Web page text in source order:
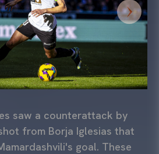
saw a counterattack by
from Borja Iglesias that
goal. These